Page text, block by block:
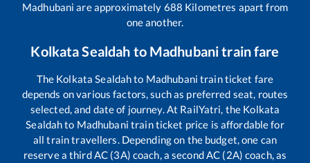
Madhubani are approximately 688 Kilometres apart from
one another.
Kolkata Sealdah to Madhubanitrain fare
The Kolkata Sealdahto Madhubani train ticket fare
depends on various factors, such as preferred seat, routes
selected, and date of journey. At RailYatri, the Kolkata
Sealdahto Madhubani train ticket price is affordable for
all train travellers. Depending on the budget, one can
reserve a third AC (3A) coach, a second AC (2A) coach, as